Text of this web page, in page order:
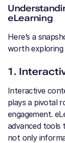
eLearning
Here’s a
worth exploring
1.
Interactive
plays a pivotal
engagement.
advanced tools
not only